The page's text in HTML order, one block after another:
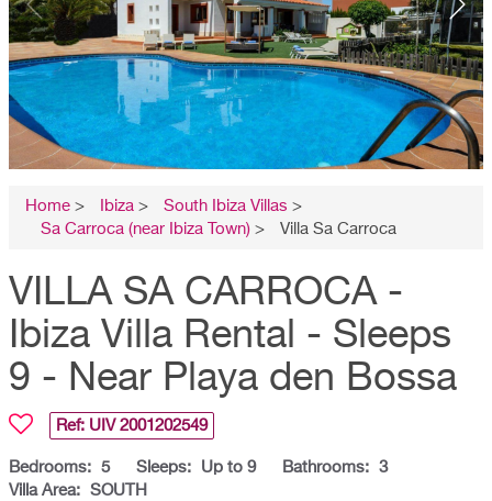
Home > Ibiza > South Ibiza Villas >
Sa Carroca (near Ibiza Town) > Villa Sa Carroca
VILLA SA CARROCA -
Ibiza Villa Rental - Sleeps
9 - Near Playa den Bossa
Ref: UIV 2001202549
Bedrooms: 5 Sleeps: Up to 9 Bathrooms: 3
Villa Area: SOUTH